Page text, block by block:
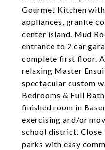
Gourmet Kitchen
appliances, granite
center island. Mud
entrance to 2 car
complete first floor.
relaxing Master
spectacular custom
Bedrooms & Full
finished room in
exercising and/or
school district. Close
parks with easy